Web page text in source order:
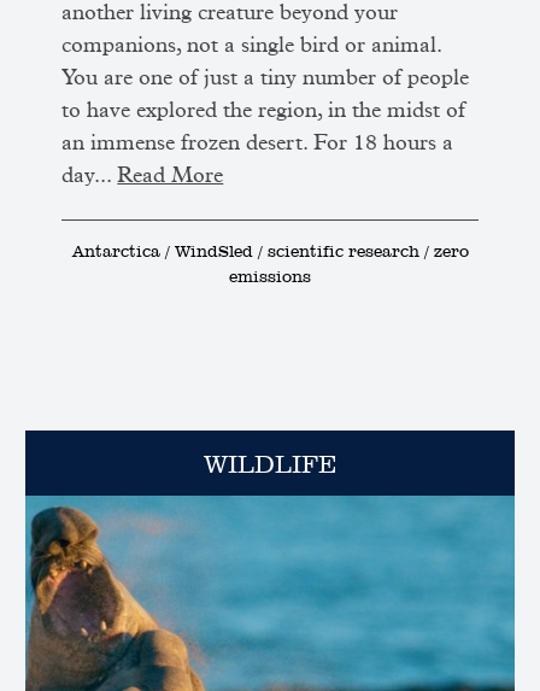
another living creature beyond your
companions, not a single bird or animal.
You are one of just a tiny number of people
to have explored the region, in the midst of
an immense frozen desert. For 18 hours a
day... Read More
Antarctica / WindSled / scientific research / zero
emissions
WILDLIFE